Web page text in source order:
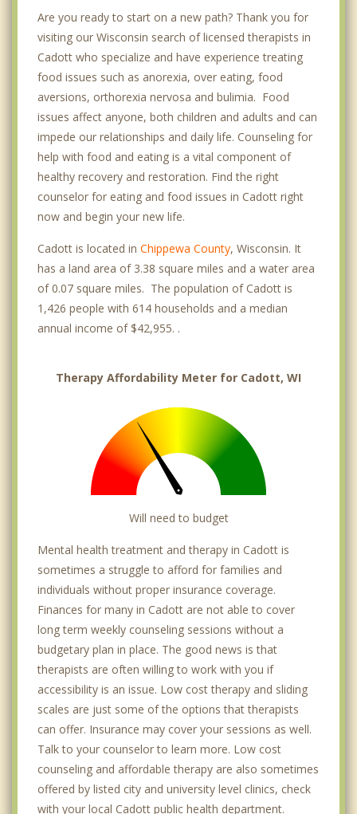
Are you ready to start on a new path? Thank you for
visiting our Wisconsin search of licensed therapists in
Cadott who specialize and have experience treating
food issues such as anorexia, over eating, food
aversions, orthorexia nervosa and bulimia. Food
issues affect anyone, both children and adults and can
impede our relationships and daily life. Counseling for
help with food and eating is a vital component of
healthy recovery and restoration. Find the right
counselor for eating and food issues in Cadott right
now and begin your new life.
Cadott is located in Chippewa County, Wisconsin. It
has a land area of 3.38 square miles and a water area
of 0.07 square miles. The population of Cadott is
1,426 people with 614 households and a median
annual income of $42,955. .
Therapy Affordability Meter for Cadott, WI
Will need to budget
Mental health treatment and therapy in Cadott is
sometimes a struggle to afford for families and
individuals without proper insurance coverage.
Finances for many in Cadott are not able to cover
long term weekly counseling sessions without a
budgetary plan in place. The good news is that
therapists are often willing to work with you if
accessibility is an issue. Low cost therapy and sliding
scales are just some of the options that therapists
can offer. Insurance may cover your sessions as well.
Talk to your counselor to learn more. Low cost
counseling and affordable therapy are also sometimes
offered by listed city and university level clinics, check
with your local Cadott public health department.